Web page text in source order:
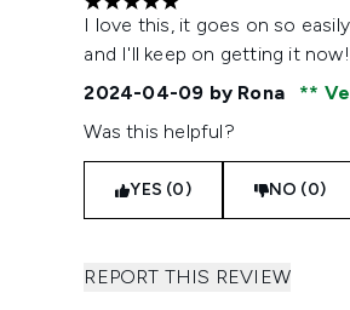
5 stars out of a maximum of 5
I love this, it goes on so
and I'll keep on getting it now!
2024-04-09 by Rona
Was this helpful?
YES (0) NO (0)
REPORT THIS REVIEW